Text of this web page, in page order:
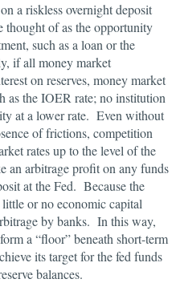
a riskless overnight deposit
of as the opportunity
such as a loan or the
if all money market
on reserves, money market
as the IOER rate; no institution
at a lower rate. Even without
of frictions, competition
rates up to the level of the
an arbitrage profit on any funds
at the Fed. Because the
or no economic capital
by banks. In this way,
a “floor” beneath short-term
its target for the fed funds
balances.